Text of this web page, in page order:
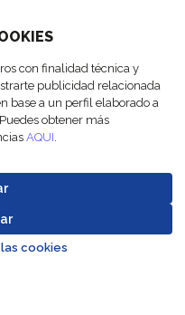
con finalidad técnica y
publicidad relacionada
base a un perfil elaborado a
obtener más
AQUI.
cookies